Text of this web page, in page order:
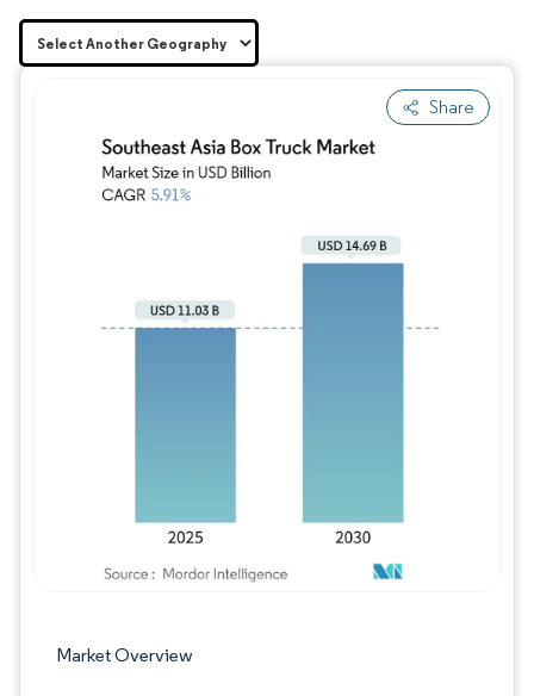
Share
Market Overview